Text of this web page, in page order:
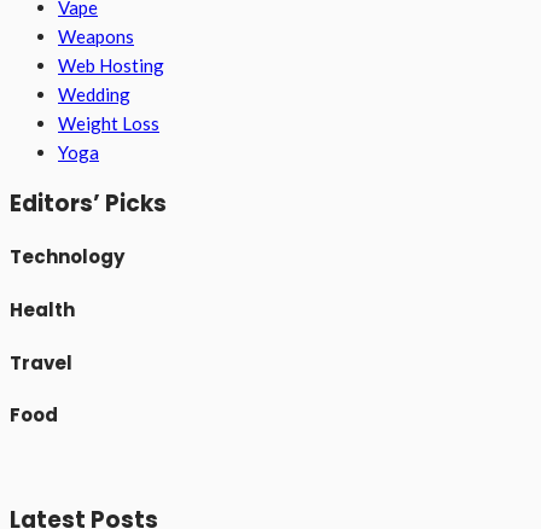
Vape
Weapons
Web Hosting
Wedding
Weight Loss
Yoga
Editors’ Picks
Technology
Health
Travel
Food
Latest Posts